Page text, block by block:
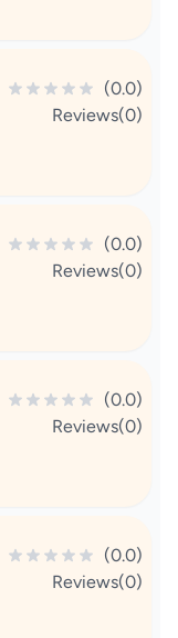
(0.0)
Reviews(0)
(0.0)
Reviews(0)
(0.0)
Reviews(0)
(0.0)
Reviews(0)